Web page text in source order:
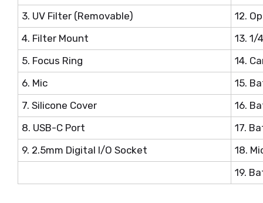
3. UV Filter (Removable)
12.
4. Filter Mount
13. 1/
5. Focus Ring
14.
6. Mic
15.
7. Silicone Cover
16.
8. USB-C Port
17.
9. 2.5mm Digital I/O Socket
18.
19.